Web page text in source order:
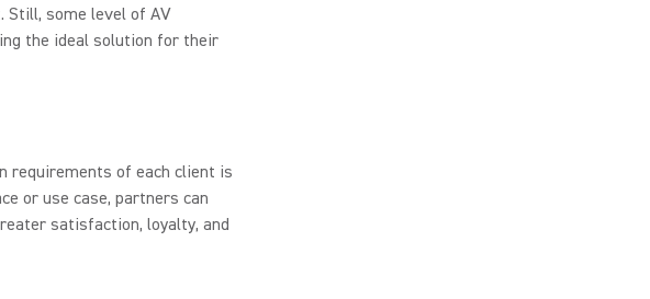
Still, some level of AV
the ideal solution for their
requirements of each client is
or use case, partners can
satisfaction, loyalty, and